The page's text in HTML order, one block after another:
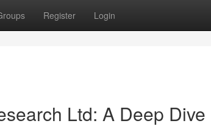
Register Login
Ltd: A Deep Dive